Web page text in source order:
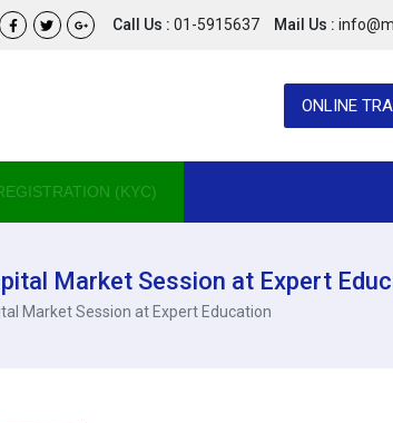
Call Us : 01-5915637 Mail Us :
ONLINE
(KYC)
Market Session at Expert
Market Session at Expert Education